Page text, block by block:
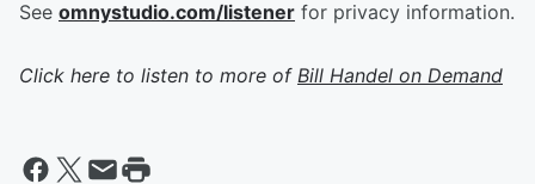
See omnystudio.com/listener for privacy information.
Click here to listen to more of Bill Handel on Demand